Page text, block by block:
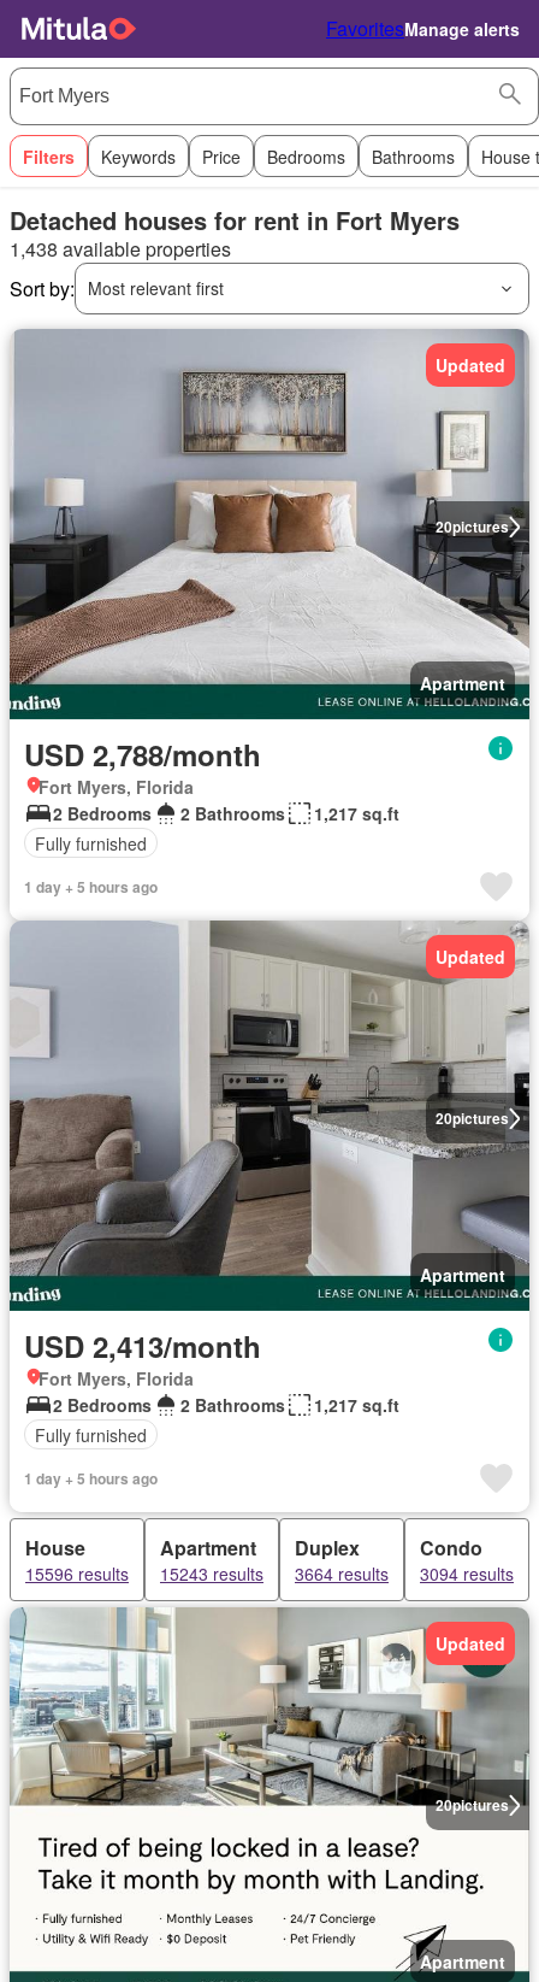
FavoritesManage alerts
Filters Keywords Price Bedrooms Bathrooms House
Detached houses for rent in Fort Myers
1,438 available properties
Sort by:
Most relevant first
20pictures
Updated
Apartment
USD 2,788/month
Fort Myers, Florida
2 Bedrooms
2 Bathrooms
1,217 sq.ft
Fully furnished
1 day + 5 hours ago
20pictures
Updated
Apartment
USD 2,413/month
Fort Myers, Florida
2 Bedrooms
2 Bathrooms
1,217 sq.ft
Fully furnished
1 day + 5 hours ago
House
15596 results
Apartment
15243 results
Duplex
3664 results
Condo
3094 results
20pictures
Updated
Apartment